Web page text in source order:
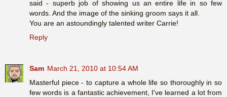
said - superb job of showing us an entire life in so few
words. And the image of the sinking groom says it all.
You are an astoundingly talented writer Carrie!
Reply
Sam March 21, 2010 at 10:54 AM
Masterful piece - to capture a whole life so thoroughly in so
few words is a fantastic achievement, I've learned a lot from